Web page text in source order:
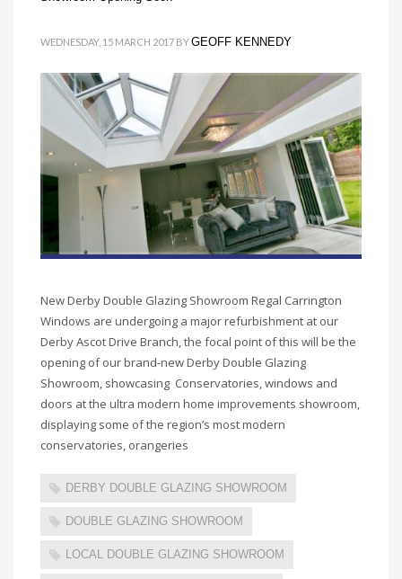
WEDNESDAY, 15 MARCH 2017 BYGEOFF KENNEDY
New Derby Double Glazing Showroom Regal Carrington
Windows are undergoing a major refurbishment at our
Derby Ascot Drive Branch, the focal point of this will be the
opening of our brand-new Derby Double Glazing
Showroom, showcasing Conservatories, windows and
doors at the ultra modern home improvements showroom,
displaying some of the region’s most modern
conservatories, orangeries
DERBY DOUBLE GLAZING SHOWROOM
DOUBLE GLAZING SHOWROOM
LOCAL DOUBLE GLAZING SHOWROOM